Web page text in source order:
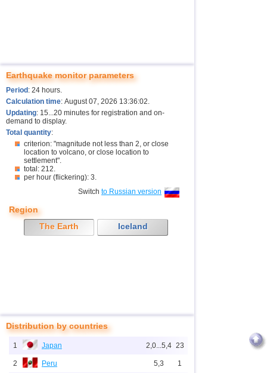
Earthquake monitor parameters
Period : 24 hours.
Calculation time: August 07, 2026 13:36:02.
Updating: 15...20 minutes for registration and on-
demand to display.
Total quantity:
criterion: "magnitude not less than 2, or close
location to volcano, or close location to
settlement".
total: 212.
per hour (flickering): 3.
Switch to Russian version
Region
The Earth
Iceland
Distribution by countries
1 Japan 2,0...5,4 23
2 Peru 5,3 1